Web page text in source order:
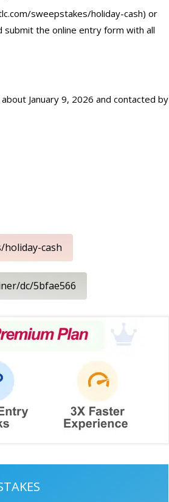
sweepstakes/holiday-cash) or
the online entry form with all
January 9, 2026 and contacted by
holiday-cash
dc/5bfae566